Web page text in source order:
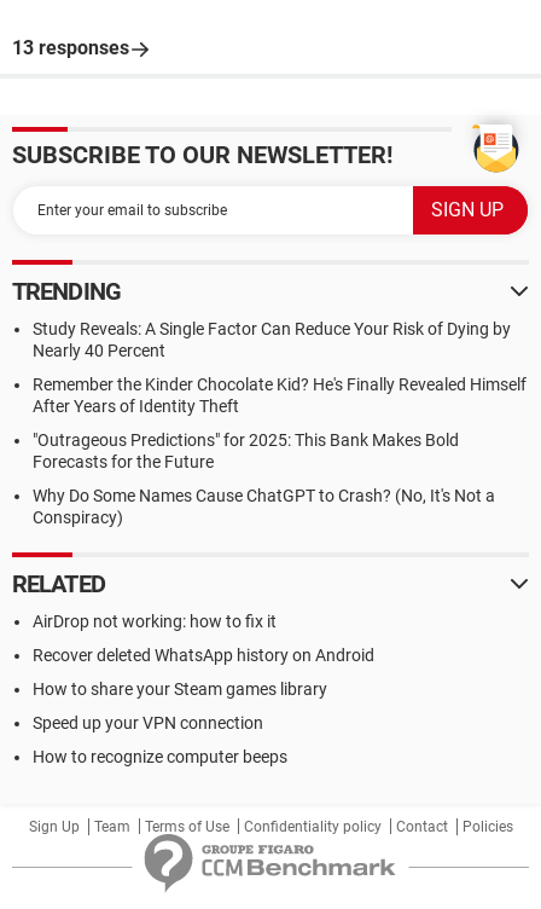
13 responses
SUBSCRIBE TO OUR NEWSLETTER!
TRENDING
Study Reveals: A Single Factor Can Reduce Your Risk of Dying by
Nearly 40 Percent
Remember the Kinder Chocolate Kid? He's Finally Revealed Himself
After Years of Identity Theft
"Outrageous Predictions" for 2025: This Bank Makes Bold
Forecasts for the Future
Why Do Some Names Cause ChatGPT to Crash? (No, It's Not a
Conspiracy)
RELATED
AirDrop not working: how to fix it
Recover deleted WhatsApp history on Android
How to share your Steam games library
Speed up your VPN connection
How to recognize computer beeps
Sign Up Team Terms of Use Confidentiality policy Contact Policies